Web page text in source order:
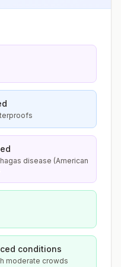
disease (American
conditions
moderate crowds